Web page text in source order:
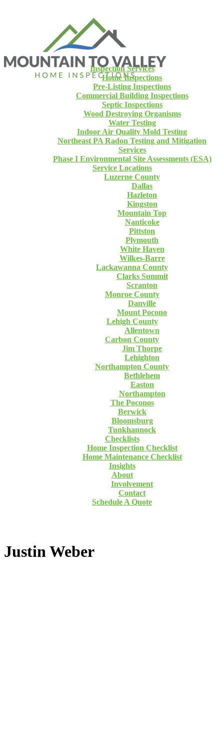
Inspection Services
Home Inspections
Pre-Listing Inspections
Commercial Building Inspections
Septic Inspections
Wood Destroying Organisms
Water Testing
Indoor Air Quality Mold Testing
Northeast PA Radon Testing and Mitigation
Services
Phase I Environmental Site Assessments (ESA)
Service Locations
Luzerne County
Dallas
Hazleton
Kingston
Mountain Top
Nanticoke
Pittston
Plymouth
White Haven
Wilkes-Barre
Lackawanna County
Clarks Summit
Scranton
Monroe County
Danville
Mount Pocono
Lehigh County
Allentown
Carbon County
Jim Thorpe
Lehighton
Northampton County
Bethlehem
Easton
Northampton
The Poconos
Berwick
Bloomsburg
Tunkhannock
Checklists
Home Inspection Checklist
Home Maintenance Checklist
Insights
About
Involvement
Contact
Schedule A Quote
Justin Weber